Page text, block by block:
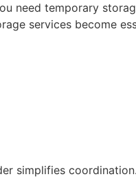
need temporary
services become
simplifies